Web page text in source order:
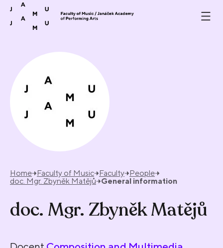
Skip to content
Home Faculty of Music Faculty People
doc. Mgr. Zbyněk Matějů
General information
doc. Mgr. Zbyněk Matějů